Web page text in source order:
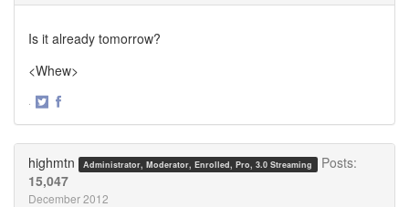
Is it already tomorrow?
<Whew>
·
highmtn Administrator, Moderator, Enrolled, Pro, 3.0 Streaming
Posts:
15,047
December 2012